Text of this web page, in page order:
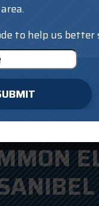
to help us better